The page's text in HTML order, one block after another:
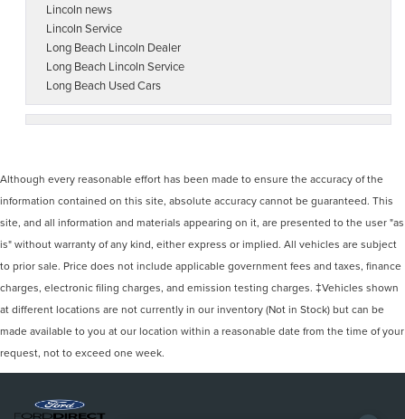
Lincoln news
Lincoln Service
Long Beach Lincoln Dealer
Long Beach Lincoln Service
Long Beach Used Cars
Although every reasonable effort has been made to ensure the accuracy of the
information contained on this site, absolute accuracy cannot be guaranteed. This
site, and all information and materials appearing on it, are presented to the user "as
is" without warranty of any kind, either express or implied. All vehicles are subject
to prior sale. Price does not include applicable government fees and taxes, finance
charges, electronic filing charges, and emission testing charges. ‡Vehicles shown
at different locations are not currently in our inventory (Not in Stock) but can be
made available to you at our location within a reasonable date from the time of your
request, not to exceed one week.